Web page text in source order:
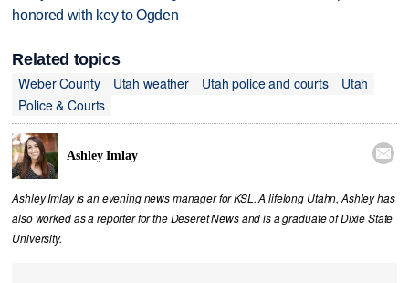
honored with key to Ogden
Related topics
Weber County
Utah weather Utah police and courts
Utah
Police & Courts
Ashley Imlay 
Ashley Imlay is an evening news manager for KSL. A lifelong Utahn, Ashley has
also worked as a reporter for the Deseret News and is a graduate of Dixie State
University.